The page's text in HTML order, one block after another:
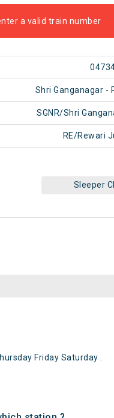
a valid train number
Shri Ganganagar -
SGNR/Shri
RE/Rewari
Sleeper
Friday Saturday .